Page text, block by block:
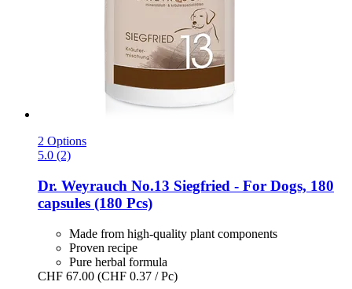
2 Options
5.0 (2)
Dr. Weyrauch No.13 Siegfried -​ For Dogs, 180
capsules (180 Pcs)
Made from high-quality plant components
Proven recipe
Pure herbal formula
CHF 67.00 (CHF 0.37 / Pc)